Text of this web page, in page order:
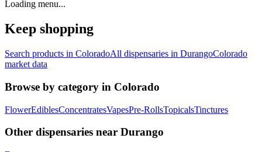
Loading menu...
Keep shopping
Search products in ColoradoAll dispensaries in DurangoColorado
market data
Browse by category in Colorado
FlowerEdiblesConcentratesVapesPre-RollsTopicalsTinctures
Other dispensaries near Durango